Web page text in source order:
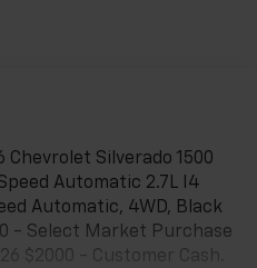
Silverado 1500
Automatic 2.7L I4
Automatic, 4WD, Black
- Select Market Purchase
$2000 - Customer Cash.